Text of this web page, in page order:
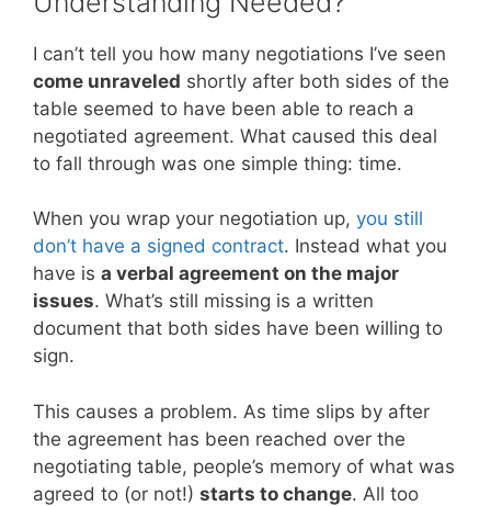
I can’t tell you how many negotiations I’ve seen
come unraveled shortly after both sides of the
table seemed to have been able to reach a
negotiated agreement. What caused this deal
to fall through was one simple thing: time.
When you wrap your negotiation up, you still
don’t have a signed contract. Instead what you
have is a verbal agreement on the major
issues. What’s still missing is a written
document that both sides have been willing to
sign.
This causes a problem. As time slips by after
the agreement has been reached over the
negotiating table, people’s memory of what was
agreed to (or not!) starts to change. All too